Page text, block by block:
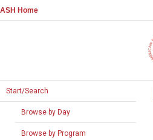
ASH Home
Start/Search
Browse by Day
Browse by Program